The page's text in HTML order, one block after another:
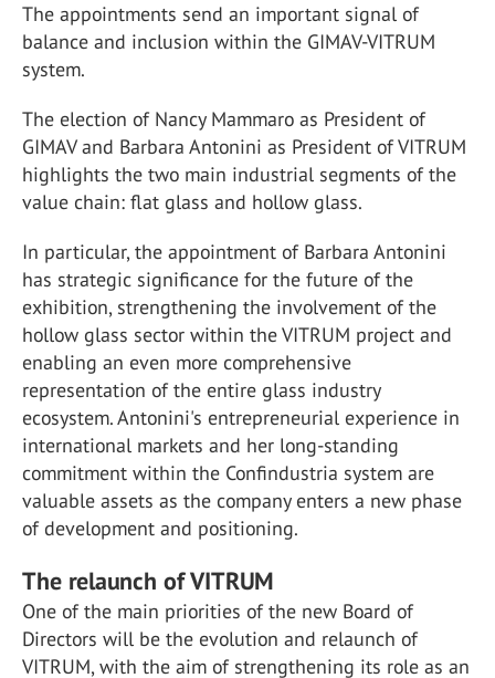
The appointments send an important signal of
balance and inclusion within the GIMAV-VITRUM
system.
The election of Nancy Mammaro as President of
GIMAV and Barbara Antonini as President of VITRUM
highlights the two main industrial segments of the
value chain: flat glass and hollow glass.
In particular, the appointment of Barbara Antonini
has strategic significance for the future of the
exhibition, strengthening the involvement of the
hollow glass sector within the VITRUM project and
enabling an even more comprehensive
representation of the entire glass industry
ecosystem. Antonini's entrepreneurial experience in
international markets and her long-standing
commitment within the Confindustria system are
valuable assets as the company enters a new phase
of development and positioning.
The relaunch of VITRUM
One of the main priorities of the new Board of
Directors will be the evolution and relaunch of
VITRUM, with the aim of strengthening its role as an